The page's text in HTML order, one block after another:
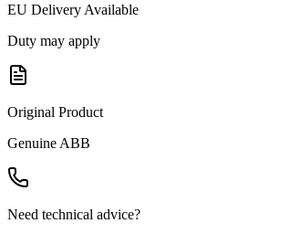
EU Delivery Available
Duty may apply
Original Product
Genuine ABB
Need technical advice?